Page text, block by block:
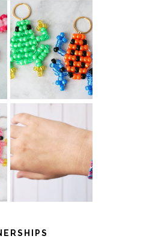
PONY BEAD
FROG
KEYCHAINS
DIY CHEVRON
FRIENDSHIP
BRACELET